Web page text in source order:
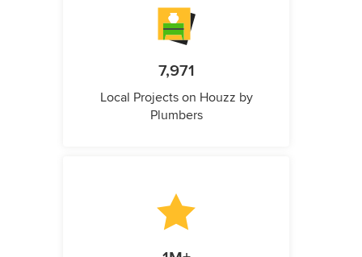
7,971
Local Projects on Houzz by
Plumbers